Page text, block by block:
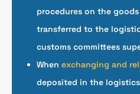
procedures on the
transferred to the
customs committees
When exchanging and
deposited in the